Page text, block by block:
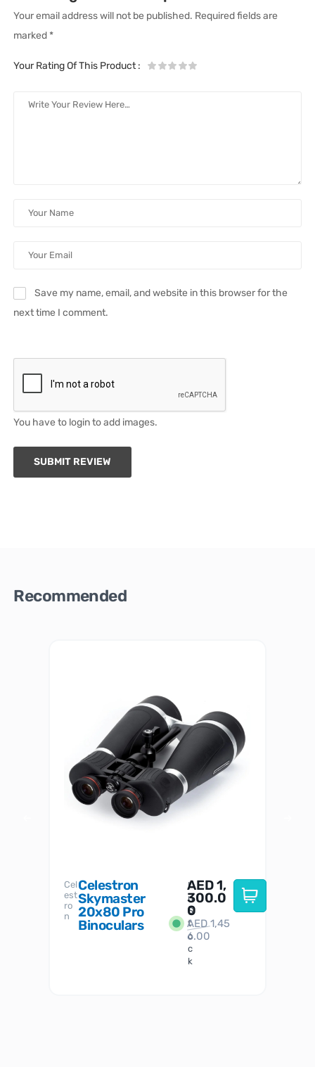
Your email address will not be published. Required fields are
marked *
Your Rating Of This Product:
Save my name, email, and website in this browser for the
next time I comment.
You have to login to add images.
SUBMIT REVIEW
Recommended
Cel
est
ro
n
Celestron
Skymaster
20x80 Pro
Binoculars
I
n
S
t
o
c
k
AED1,
300.0
0
AED1,45
6.00